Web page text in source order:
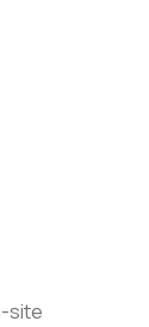
site